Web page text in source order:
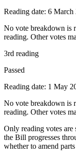
Reading date: 6 March
No vote breakdown is
reading. Other votes
3rd reading
Passed
Reading date: 1 May
No vote breakdown is
reading. Other votes
Only reading votes are
the Bill progresses
whether to amend